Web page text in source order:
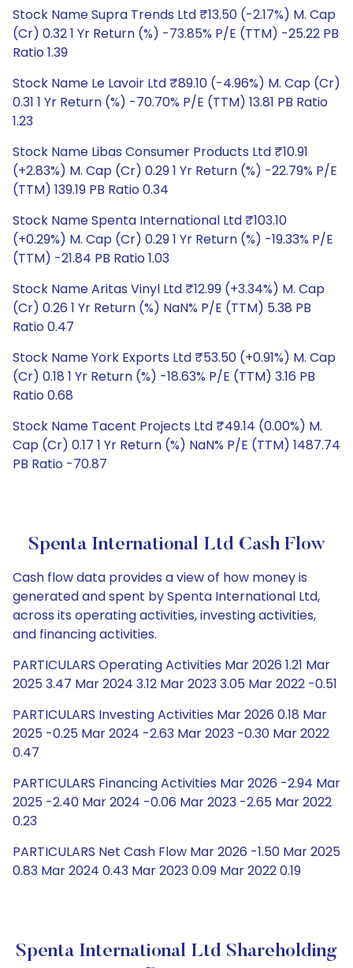
Stock Name Supra Trends Ltd ₹13.50 (-2.17%) M. Cap
(Cr) 0.32 1 Yr Return (%) -73.85% P/E (TTM) -25.22 PB
Ratio 1.39
Stock Name Le Lavoir Ltd ₹89.10 (-4.96%) M. Cap (Cr)
0.31 1 Yr Return (%) -70.70% P/E (TTM) 13.81 PB Ratio
1.23
Stock Name Libas Consumer Products Ltd ₹10.91
(+2.83%) M. Cap (Cr) 0.29 1 Yr Return (%) -22.79% P/E
(TTM) 139.19 PB Ratio 0.34
Stock Name Spenta International Ltd ₹103.10
(+0.29%) M. Cap (Cr) 0.29 1 Yr Return (%) -19.33% P/E
(TTM) -21.84 PB Ratio 1.03
Stock Name Aritas Vinyl Ltd ₹12.99 (+3.34%) M. Cap
(Cr) 0.26 1 Yr Return (%) NaN% P/E (TTM) 5.38 PB
Ratio 0.47
Stock Name York Exports Ltd ₹53.50 (+0.91%) M. Cap
(Cr) 0.18 1 Yr Return (%) -18.63% P/E (TTM) 3.16 PB
Ratio 0.68
Stock Name Tacent Projects Ltd ₹49.14 (0.00%) M.
Cap (Cr) 0.17 1 Yr Return (%) NaN% P/E (TTM) 1487.74
PB Ratio -70.87
Spenta International Ltd Cash Flow
Cash flow data provides a view of how money is
generated and spent by Spenta International Ltd,
across its operating activities, investing activities,
and financing activities.
PARTICULARS Operating Activities Mar 2026 1.21 Mar
2025 3.47 Mar 2024 3.12 Mar 2023 3.05 Mar 2022 -0.51
PARTICULARS Investing Activities Mar 2026 0.18 Mar
2025 -0.25 Mar 2024 -2.63 Mar 2023 -0.30 Mar 2022
0.47
PARTICULARS Financing Activities Mar 2026 -2.94 Mar
2025 -2.40 Mar 2024 -0.06 Mar 2023 -2.65 Mar 2022
0.23
PARTICULARS Net Cash Flow Mar 2026 -1.50 Mar 2025
0.83 Mar 2024 0.43 Mar 2023 0.09 Mar 2022 0.19
Spenta International Ltd Shareholding